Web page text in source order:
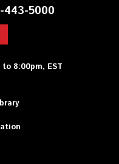
443-5000
8:00pm, EST